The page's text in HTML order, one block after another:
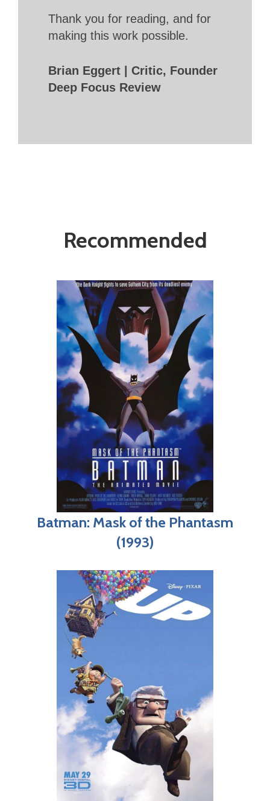
Thank you for reading, and for
making this work possible.
Brian Eggert | Critic, Founder
Deep Focus Review
Recommended
Batman: Mask of the Phantasm
(1993)